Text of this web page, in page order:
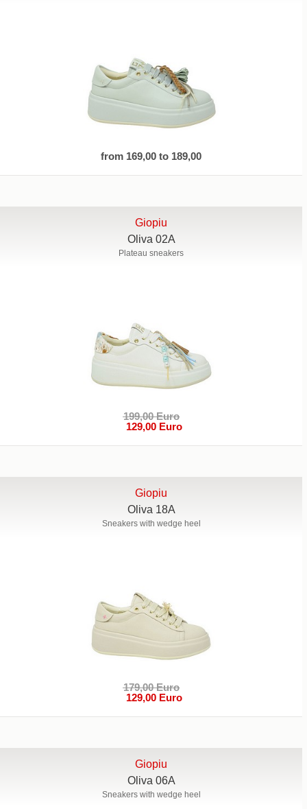
from 169,00 to 189,00
Giopiu
Oliva 02A
Plateau sneakers
199,00 Euro
129,00 Euro
Giopiu
Oliva 18A
Sneakers with wedge heel
179,00 Euro
129,00 Euro
Giopiu
Oliva 06A
Sneakers with wedge heel